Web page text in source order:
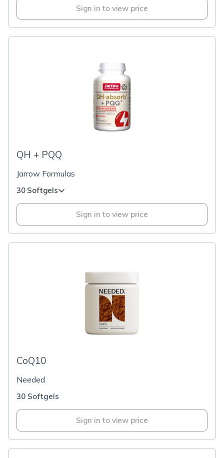
Sign in to view price
QH + PQQ
Jarrow Formulas
30 Softgels
Sign in to view price
CoQ10
Needed
30 Softgels
Sign in to view price